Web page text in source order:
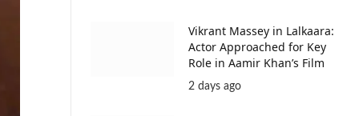
Vikrant Massey in Lalkaara:
Actor Approached for Key
Role in Aamir Khan’s Film
2 days ago